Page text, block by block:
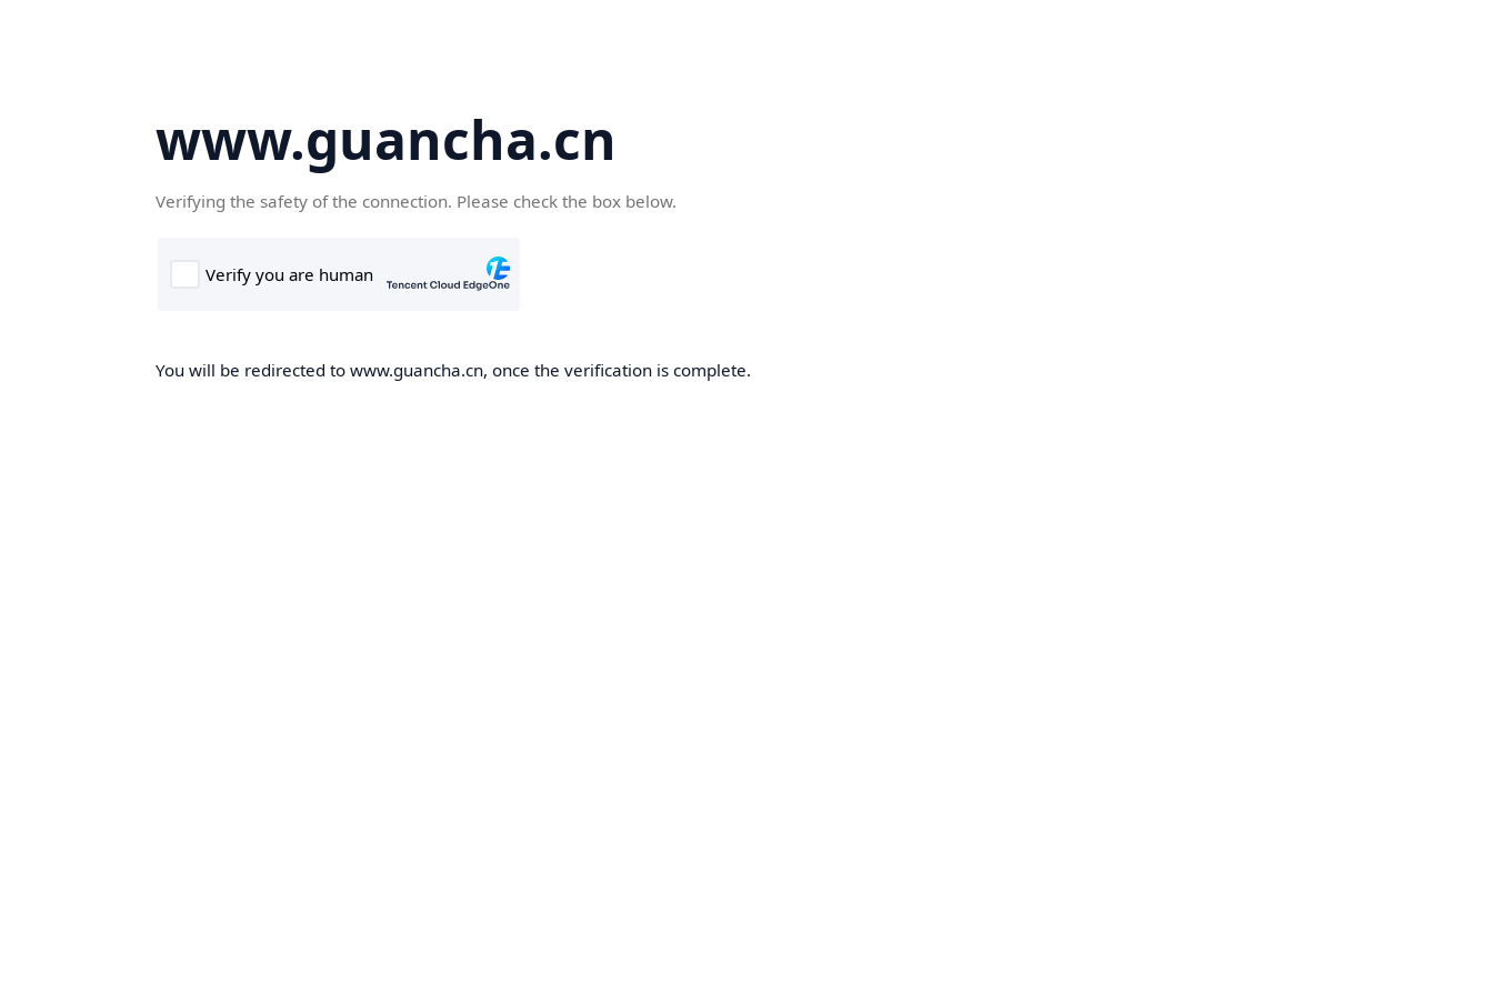
www.guancha.cn
Verifying the safety of the connection. Please check the box below.
You will be redirected to www.guancha.cn, once the verification is complete.